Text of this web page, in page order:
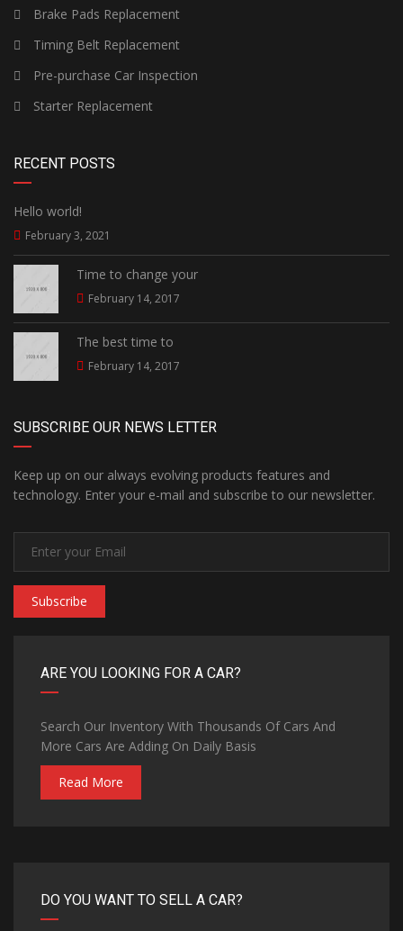
Brake Pads Replacement
Timing Belt Replacement
Pre-purchase Car Inspection
Starter Replacement
RECENT POSTS
Hello world!
February 3, 2021
Time to change your
February 14, 2017
The best time to
February 14, 2017
SUBSCRIBE OUR NEWS LETTER
Keep up on our always evolving products features and
technology. Enter your e-mail and subscribe to our newsletter.
Subscribe
ARE YOU LOOKING FOR A CAR?
Search Our Inventory With Thousands Of Cars And
More Cars Are Adding On Daily Basis
Read More
DO YOU WANT TO SELL A CAR?